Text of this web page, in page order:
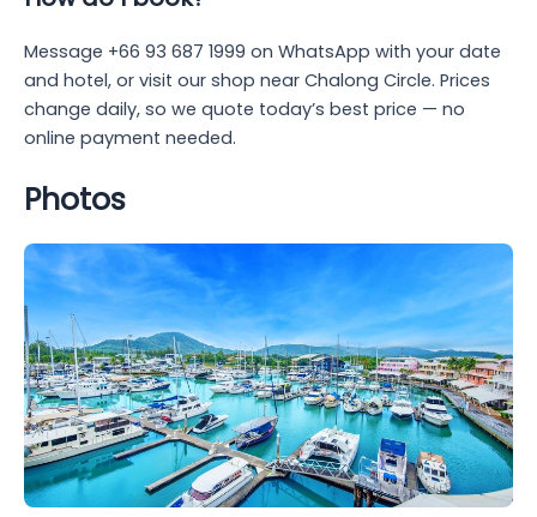
Message +66 93 687 1999 on WhatsApp with your date
and hotel, or visit our shop near Chalong Circle. Prices
change daily, so we quote today’s best price — no
online payment needed.
Photos